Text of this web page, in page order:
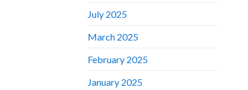
July 2025
March 2025
February 2025
January 2025